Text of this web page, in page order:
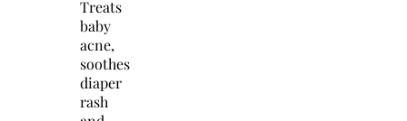
Treats
baby
acne,
soothes
diaper
rash